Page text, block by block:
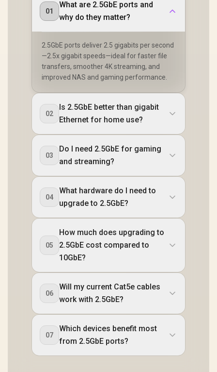
01
What are 2.5GbE ports and
why do they matter?
2.5GbE ports deliver 2.5 gigabits per second
—2.5x gigabit speeds—ideal for faster file
transfers, smoother 4K streaming, and
improved NAS and gaming performance.
02
Is 2.5GbE better than gigabit
Ethernet for home use?
03
Do I need 2.5GbE for gaming
and streaming?
04
What hardware do I need to
upgrade to 2.5GbE?
05
How much does upgrading to
2.5GbE cost compared to
10GbE?
06
Will my current Cat5e cables
work with 2.5GbE?
07
Which devices benefit most
from 2.5GbE ports?